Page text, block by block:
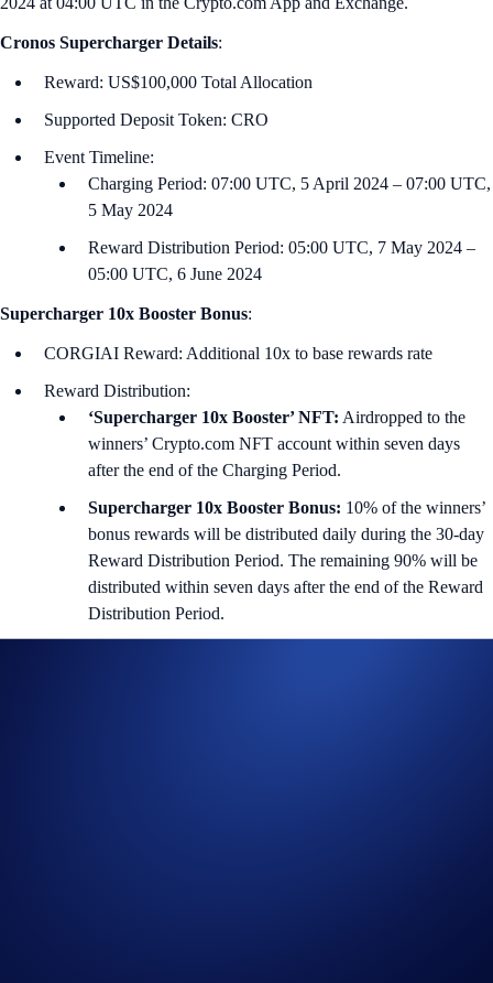
Cronos Supercharger Details:
Reward: US$100,000 Total Allocation
Supported Deposit Token: CRO
Event Timeline:
Charging Period: 07:00 UTC, 5 April 2024 – 07:00 UTC,
5 May 2024
Reward Distribution Period: 05:00 UTC, 7 May 2024 –
05:00 UTC, 6 June 2024
Supercharger 10x Booster Bonus:
CORGIAI Reward: Additional 10x to base rewards rate
Reward Distribution:
‘Supercharger 10x Booster’ NFT: Airdropped to the
winners’ Crypto.com NFT account within seven days
after the end of the Charging Period.
Supercharger 10x Booster Bonus: 10% of the winners’
bonus rewards will be distributed daily during the 30-day
Reward Distribution Period. The remaining 90% will be
distributed within seven days after the end of the Reward
Distribution Period.